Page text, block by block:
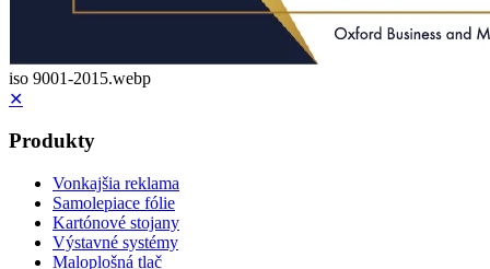
iso 9001-2015.webp
✕
Produkty
Vonkajšia reklama
Samolepiace fólie
Kartónové stojany
Výstavné systémy
Maloplošná tlač